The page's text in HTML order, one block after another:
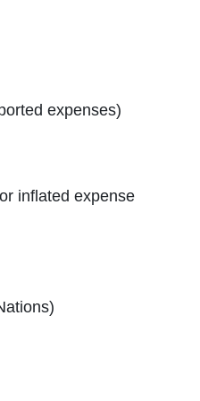
expenses)
inflated expense